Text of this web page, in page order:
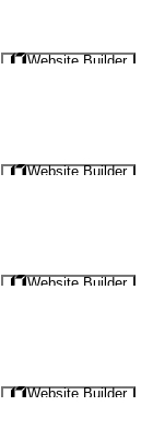
Website Builder
Website Builder
Website Builder
Website Builder